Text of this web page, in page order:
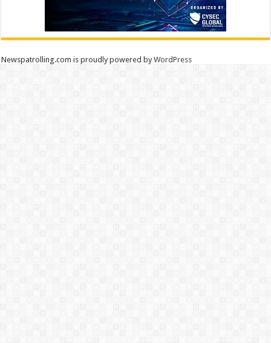
Newspatrolling.com is proudly powered byWordPress